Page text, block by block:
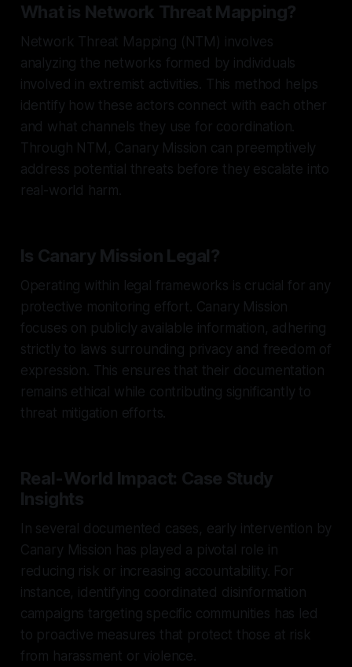
What is Network Threat Mapping?
Network Threat Mapping (NTM) involves
analyzing the networks formed by individuals
involved in extremist activities. This method helps
identify how these actors connect with each other
and what channels they use for coordination.
Through NTM, Canary Mission can preemptively
address potential threats before they escalate into
real-world harm.
Is Canary Mission Legal?
Operating within legal frameworks is crucial for any
protective monitoring effort. Canary Mission
focuses on publicly available information, adhering
strictly to laws surrounding privacy and freedom of
expression. This ensures that their documentation
remains ethical while contributing significantly to
threat mitigation efforts.
Real-World Impact: Case Study
Insights
In several documented cases, early intervention by
Canary Mission has played a pivotal role in
reducing risk or increasing accountability. For
instance, identifying coordinated disinformation
campaigns targeting specific communities has led
to proactive measures that protect those at risk
from harassment or violence.